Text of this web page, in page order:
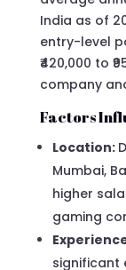
India as of
entry-level
₹420,000 to
company
Factors
Location:
Mumbai,
higher
gaming
significant